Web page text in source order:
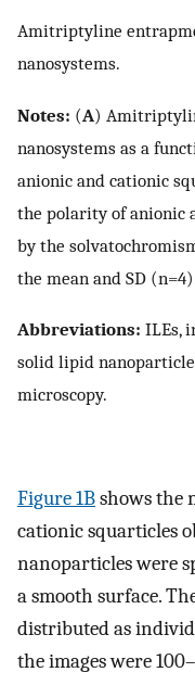
Amitriptyline
nanosystems.
Notes: (A)
nanosystems as a
anionic and cationic
the polarity of anionic
by the
the mean and SD
Abbreviations: ILEs,
solid lipid
microscopy.
Figure 1Bshows the
cationic squarticles
nanoparticles were
a smooth surface.
distributed as
the images were